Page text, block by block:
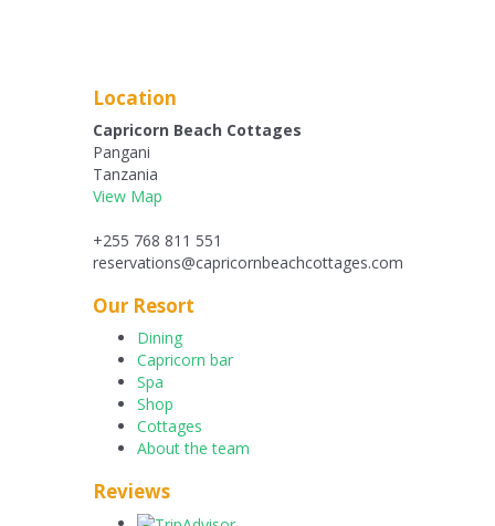
Location
Capricorn Beach Cottages
Pangani
Tanzania
View Map
+255 768 811 551
reservations@capricornbeachcottages.com
Our Resort
Dining
Capricorn bar
Spa
Shop
Cottages
About the team
Reviews